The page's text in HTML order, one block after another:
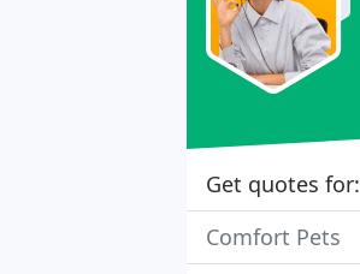
Get quotes for:
Comfort Pets